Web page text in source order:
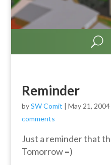
Reminder
bySW Comit | May 21, 2004
comments
Just a reminder that
Tomorrow =)